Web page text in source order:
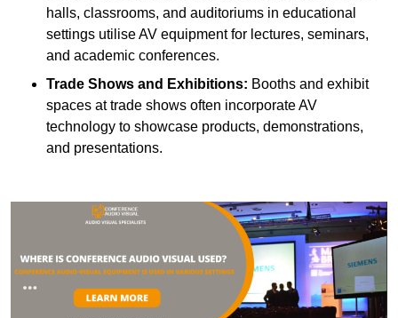
halls, classrooms, and auditoriums in educational
settings utilise AV equipment for lectures, seminars,
and academic conferences.
Trade Shows and Exhibitions: Booths and exhibit
spaces at trade shows often incorporate AV
technology to showcase products, demonstrations,
and presentations.